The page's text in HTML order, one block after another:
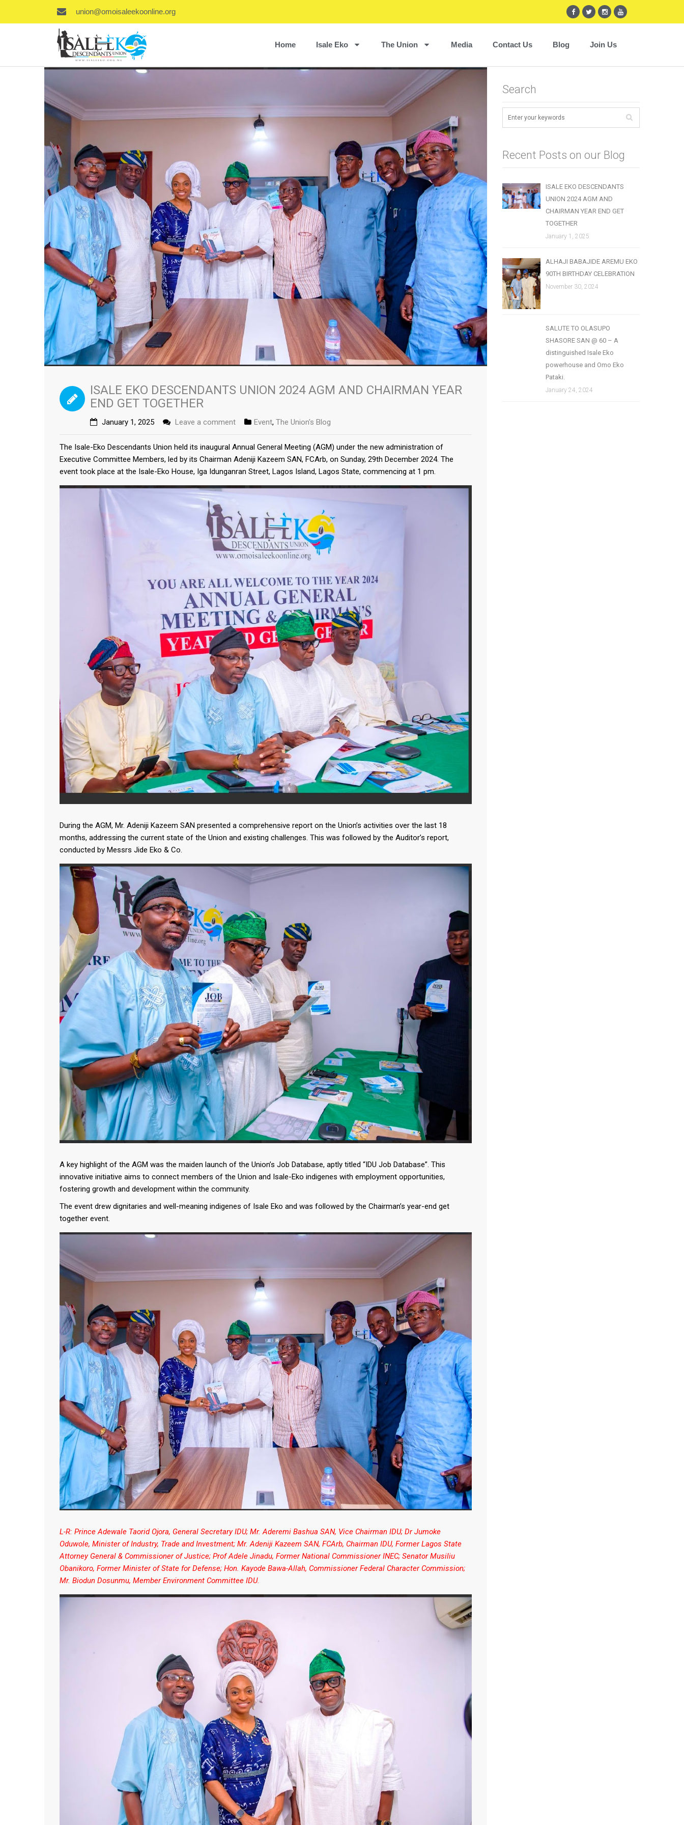
union@omoisaleekoonline.org
Home Isale Eko The Union Media Contact Us Blog Join Us
ISALE EKO DESCENDANTS UNION 2024 AGM AND CHAIRMAN YEAR
END GET TOGETHER
January 1, 2025 Leave a comment Event, The Union's Blog
The Isale-Eko Descendants Union held its inaugural Annual General Meeting (AGM) under the new administration of
Executive Committee Members, led by its Chairman Adeniji Kazeem SAN, FCArb, on Sunday, 29th December 2024. The
event took place at the Isale-Eko House, Iga Idunganran Street, Lagos Island, Lagos State, commencing at 1 pm.
During the AGM, Mr. Adeniji Kazeem SAN presented a comprehensive report on the Union’s activities over the last 18
months, addressing the current state of the Union and existing challenges. This was followed by the Auditor’s report,
conducted by Messrs Jide Eko & Co.
A key highlight of the AGM was the maiden launch of the Union’s Job Database, aptly titled “IDU Job Database”. This
innovative initiative aims to connect members of the Union and Isale-Eko indigenes with employment opportunities,
fostering growth and development within the community.
The event drew dignitaries and well-meaning indigenes of Isale Eko and was followed by the Chairman’s year-end get
together event.
L-R: Prince Adewale Taorid Ojora, General Secretary IDU; Mr. Aderemi Bashua SAN, Vice Chairman IDU; Dr Jumoke
Oduwole, Minister of Industry, Trade and Investment; Mr. Adeniji Kazeem SAN, FCArb, Chairman IDU, Former Lagos State
Attorney General & Commissioner of Justice; Prof Adele Jinadu, Former National Commissioner INEC; Senator Musiliu
Obanikoro, Former Minister of State for Defense; Hon. Kayode Bawa-Allah, Commissioner Federal Character Commission;
Mr. Biodun Dosunmu, Member Environment Committee IDU.
Search
Recent Posts on our Blog
ISALE EKO DESCENDANTS
UNION 2024 AGM AND
CHAIRMAN YEAR END GET
TOGETHER
January 1, 2025
ALHAJI BABAJIDE AREMU EKO
90TH BIRTHDAY CELEBRATION
November 30, 2024
SALUTE TO OLASUPO
SHASORE SAN @ 60 – A
distinguished Isale Eko
powerhouse and Omo Eko
Pataki.
January 24, 2024